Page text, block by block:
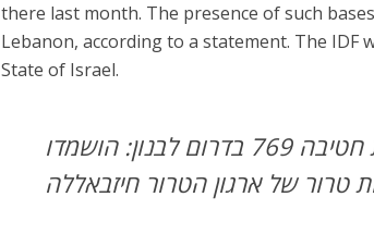
there last month. The presence of such
Lebanon, according to a statement. The
State of Israel.
במסגרת פעילות לילית של כוחות חטיבה 769 בדרום לבנון: הושמדו
של ארגון הטרור חיזבאללה